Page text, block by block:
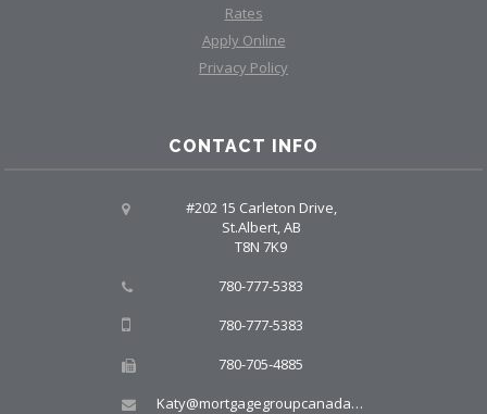
Rates
Apply Online
Privacy Policy
CONTACT INFO
#202 15 Carleton Drive,
St.Albert, AB
T8N 7K9
780-777-5383
780-777-5383
780-705-4885
Katy@mortgagegroupcanada.com